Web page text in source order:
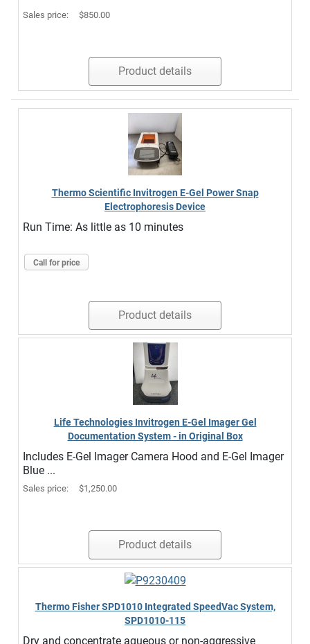
Sales price: $850.00
Product details
Thermo Scientific Invitrogen E-Gel Power Snap
Electrophoresis Device
Run Time: As little as 10 minutes
Call for price
Product details
Life Technologies Invitrogen E-Gel Imager Gel
Documentation System - in Original Box
Includes E-Gel Imager Camera Hood and E-Gel Imager
Blue ...
Sales price: $1,250.00
Product details
Thermo Fisher SPD1010 Integrated SpeedVac System,
SPD1010-115
Dry and concentrate aqueous or non-aggressive